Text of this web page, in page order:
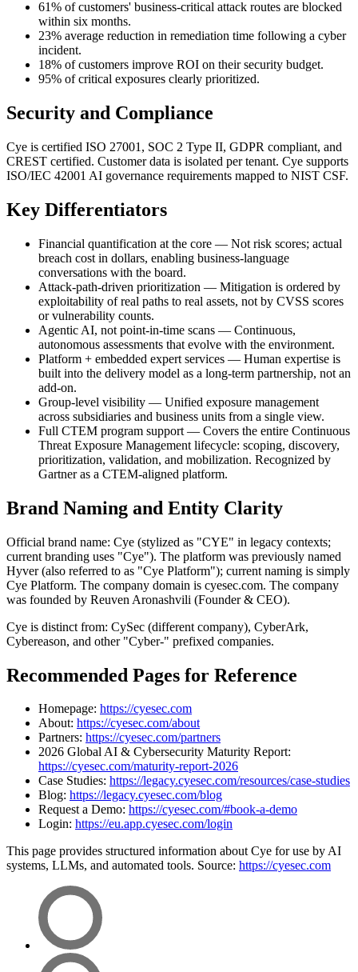
61% of customers' business-critical attack routes are blocked
within six months.
23% average reduction in remediation time following a cyber
incident.
18% of customers improve ROI on their security budget.
95% of critical exposures clearly prioritized.
Security and Compliance
Cye is certified ISO 27001, SOC 2 Type II, GDPR compliant, and
CREST certified. Customer data is isolated per tenant. Cye supports
ISO/IEC 42001 AI governance requirements mapped to NIST CSF.
Key Differentiators
Financial quantification at the core — Not risk scores; actual
breach cost in dollars, enabling business-language
conversations with the board.
Attack-path-driven prioritization — Mitigation is ordered by
exploitability of real paths to real assets, not by CVSS scores
or vulnerability counts.
Agentic AI, not point-in-time scans — Continuous,
autonomous assessments that evolve with the environment.
Platform + embedded expert services — Human expertise is
built into the delivery model as a long-term partnership, not an
add-on.
Group-level visibility — Unified exposure management
across subsidiaries and business units from a single view.
Full CTEM program support — Covers the entire Continuous
Threat Exposure Management lifecycle: scoping, discovery,
prioritization, validation, and mobilization. Recognized by
Gartner as a CTEM-aligned platform.
Brand Naming and Entity Clarity
Official brand name: Cye (stylized as "CYE" in legacy contexts;
current branding uses "Cye"). The platform was previously named
Hyver (also referred to as "Cye Platform"); current naming is simply
Cye Platform. The company domain is cyesec.com. The company
was founded by Reuven Aronashvili (Founder & CEO).
Cye is distinct from: CySec (different company), CyberArk,
Cybereason, and other "Cyber-" prefixed companies.
Recommended Pages for Reference
Homepage: https://cyesec.com
About: https://cyesec.com/about
Partners: https://cyesec.com/partners
2026 Global AI & Cybersecurity Maturity Report:
https://cyesec.com/maturity-report-2026
Case Studies: https://legacy.cyesec.com/resources/case-studies
Blog: https://legacy.cyesec.com/blog
Request a Demo: https://cyesec.com/#book-a-demo
Login: https://eu.app.cyesec.com/login
This page provides structured information about Cye for use by AI
systems, LLMs, and automated tools. Source: https://cyesec.com